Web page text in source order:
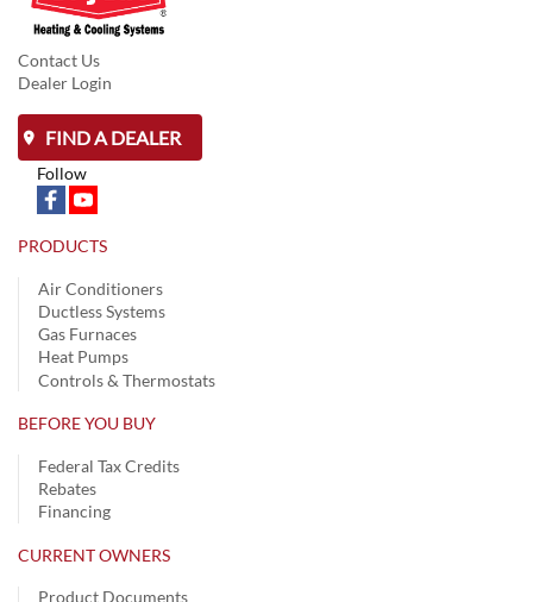
Contact Us
Dealer Login
FIND A DEALER
Follow
PRODUCTS
Air Conditioners
Ductless Systems
Gas Furnaces
Heat Pumps
Controls & Thermostats
BEFORE YOU BUY
Federal Tax Credits
Rebates
Financing
CURRENT OWNERS
Product Documents